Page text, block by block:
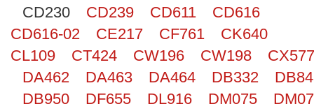
Order
by
Search
CD230
CD239 CD611
CD616
CD616-02
CE217 CF761
CK640
CL109
CT424 CW196 CW198
CX577
DA462
DA463 DA464 DB332
DB950
DF655 DL916 DM075